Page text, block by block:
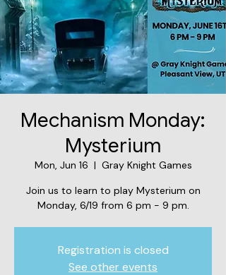
Mechanism Monday:
Mysterium
Mon, Jun 16
  |
Gray Knight Games
Join us to learn to play Mysterium on
Monday, 6/19 from 6 pm - 9 pm.
Registration is closed
See other events